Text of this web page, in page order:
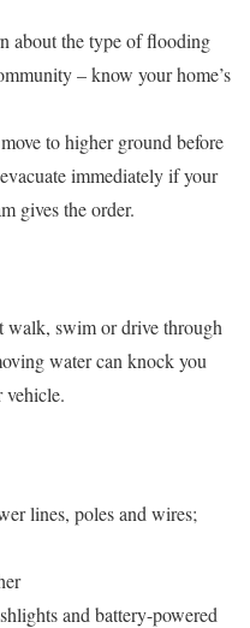
about the type of flooding
– know your home’s
to higher ground before
immediately if your
gives the order.
swim or drive through
water can knock you
vehicle.
lines, poles and wires;
and battery-powered